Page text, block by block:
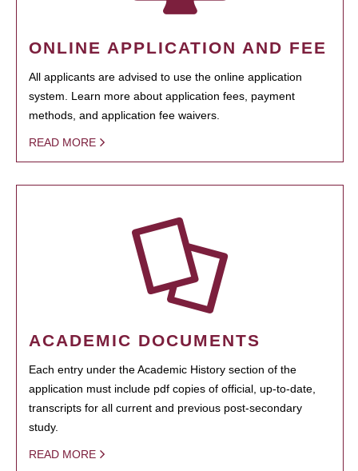
ONLINE APPLICATION AND FEE
All applicants are advised to use the online application
system. Learn more about application fees, payment
methods, and application fee waivers.
READ MORE
ACADEMIC DOCUMENTS
Each entry under the Academic History section of the
application must include pdf copies of official, up-to-date,
transcripts for all current and previous post-secondary
study.
READ MORE